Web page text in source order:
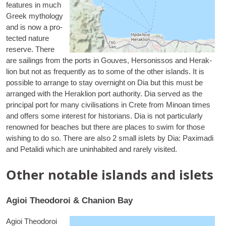
fea­tures in much
Greek myth­o­logy
and is now a pro­
tec­ted nature
reserve. There
are sail­ings from the ports in Gouves, Her­son­is­sos and Herak­
lion but not as fre­quently as to some of the oth­er islands. It is
pos­sible to arrange to stay overnight on Dia but this must be
arranged with the Herak­lion port author­ity. Dia served as the
prin­cip­al port for many civil­isa­tions in Crete from Minoan times
and offers some interest for his­tor­i­ans. Dia is not par­tic­u­larly
renowned for beaches but there are places to swim for those
wish­ing to do so. There are also 2 small islets by Dia: Pax­im­adi
and Petal­idi which are unin­hab­ited and rarely visited.
Other notable islands and islets
Agioi Theodoroi & Chanion Bay
Agioi Theodoroi